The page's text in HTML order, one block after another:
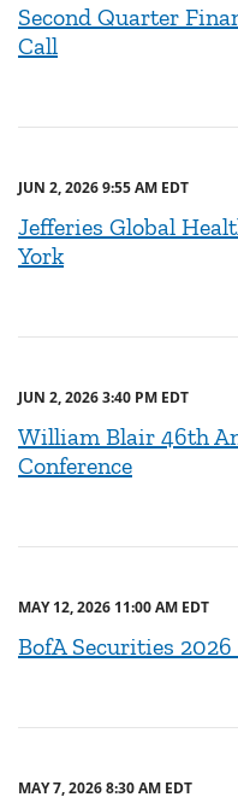
Second Quarter
Call
JUN 2, 2026 9:55 AM EDT
Jefferies Global
York
JUN 2, 2026 3:40 PM EDT
William Blair 46th
Conference
MAY 12, 2026 11:00 AM EDT
BofA Securities
MAY 7, 2026 8:30 AM EDT